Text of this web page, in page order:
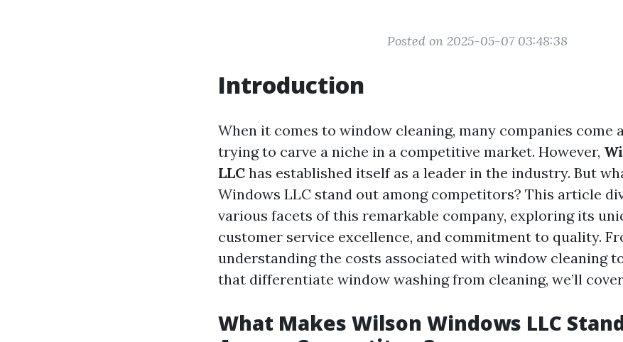
Posted on 2025-05-07 03:48:38
Introduction
When it comes to window cleaning, many companies come
trying to carve a niche in a competitive market. However,
LLC has established itself as a leader in the industry. But
Windows LLC stand out among competitors? This article
various facets of this remarkable company, exploring its
customer service excellence, and commitment to quality.
understanding the costs associated with window cleaning
that differentiate window washing from cleaning, we’ll
What Makes Wilson Windows LLC